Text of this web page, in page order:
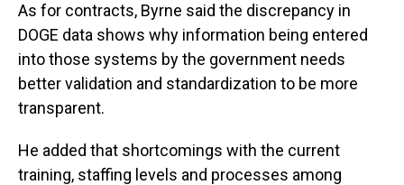
As for contracts, Byrne said the discrepancy in
DOGE data shows why information being entered
into those systems by the government needs
better validation and standardization to be more
transparent.
He added that shortcomings with the current
training, staffing levels and processes among